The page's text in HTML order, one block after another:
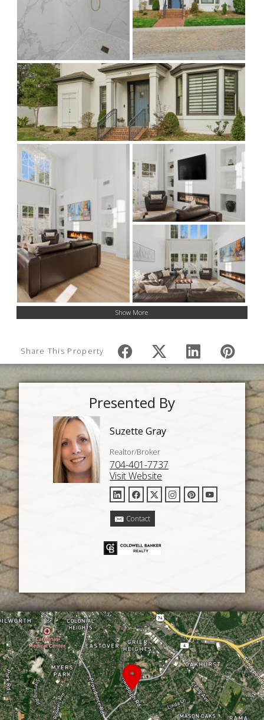
Show More
Share This Property
Presented By
Suzette Gray
Realtor/Broker
704-401-7737
Visit Website
Contact